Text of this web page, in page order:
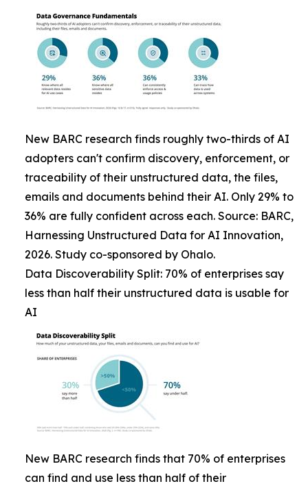
New BARC research finds roughly two-thirds of AI
adopters can't confirm discovery, enforcement, or
traceability of their unstructured data, the files,
emails and documents behind their AI. Only 29% to
36% are fully confident across each. Source: BARC,
Harnessing Unstructured Data for AI Innovation,
2026. Study co-sponsored by Ohalo.
Data Discoverability Split: 70% of enterprises say
less than half their unstructured data is usable for
AI
New BARC research finds that 70% of enterprises
can find and use less than half of their